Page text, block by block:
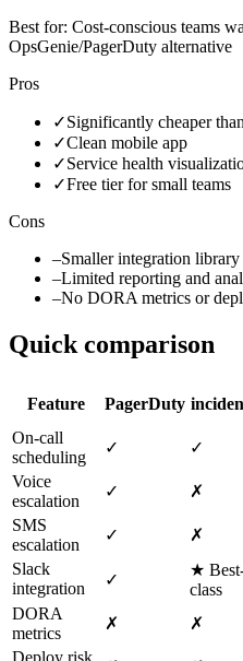
Best for: Cost-conscious teams
OpsGenie/PagerDuty alternative
Pros
✓Significantly cheaper
✓Clean mobile app
✓Service health
✓Free tier for small teams
Cons
–Smaller integration library
–Limited reporting and
–No DORA metrics or
Quick comparison
Feature PagerDuty
On-call
scheduling
✓ ✓
Voice
escalation
✓ ✗
SMS
escalation
✓ ✗
Slack
integration
✓
★
class
DORA
metrics
✗ ✗
Deploy risk